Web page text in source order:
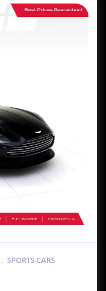
, SPORTS CARS